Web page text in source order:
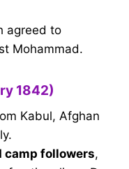
agreed to
Mohammad.
1842)
Kabul, Afghan
camp followers,